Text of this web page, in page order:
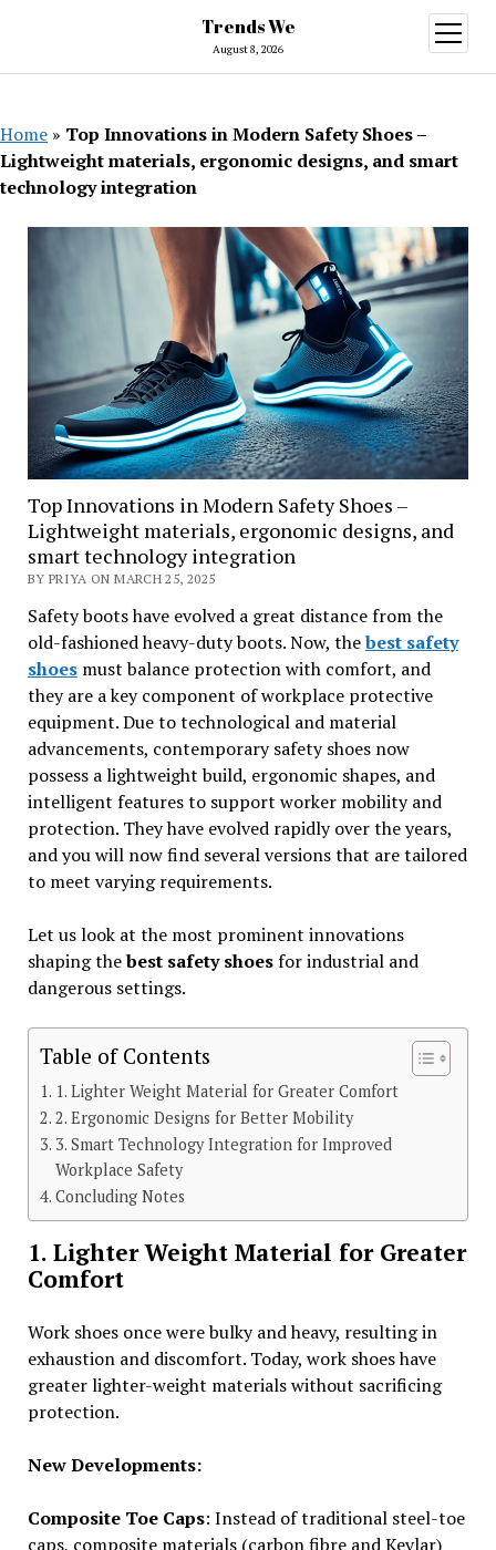
Trends We
August 8, 2026
open
menu
Home » Top Innovations in Modern Safety Shoes –
Lightweight materials, ergonomic designs, and smart
technology integration
Top Innovations in Modern Safety Shoes –
Lightweight materials, ergonomic designs, and
smart technology integration
BY PRIYA ON MARCH 25, 2025
Safety boots have evolved a great distance from the
old-fashioned heavy-duty boots. Now, thebest safety
shoesmust balance protection with comfort, and
they are a key component of workplace protective
equipment. Due to technological and material
advancements, contemporary safety shoes now
possess a lightweight build, ergonomic shapes, and
intelligent features to support worker mobility and
protection. They have evolved rapidly over the years,
and you will now find several versions that are tailored
to meet varying requirements.
Let us look at the most prominent innovations
shaping thebest safety shoesfor industrial and
dangerous settings.
Table of Contents
1. Lighter Weight Material for Greater Comfort
2. Ergonomic Designs for Better Mobility
3. Smart Technology Integration for Improved
Workplace Safety
Concluding Notes
1. Lighter Weight Material for Greater
Comfort
Work shoes once were bulky and heavy, resulting in
exhaustion and discomfort. Today, work shoes have
greater lighter-weight materials without sacrificing
protection.
New Developments:
Composite Toe Caps: Instead of traditional steel-toe
caps, composite materials (carbon fibre and Kevlar)